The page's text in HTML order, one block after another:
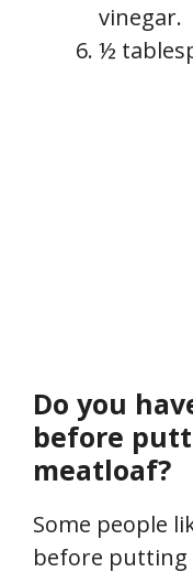
vinegar.
½
Do you
before
meatloaf?
Some people
before